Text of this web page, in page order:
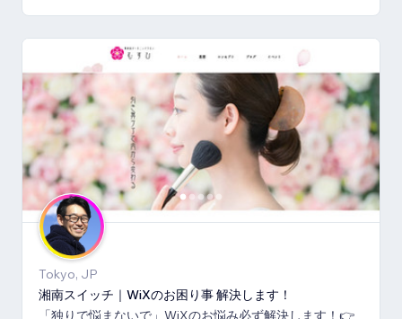
Tokyo, JP
湘南スイッチ｜WiXのお困り事 解決します！
「独りで悩まないで」WiXのお悩み必ず解決します！👉